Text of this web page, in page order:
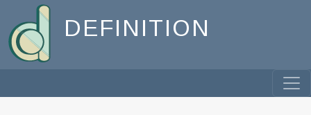
DEFINITION